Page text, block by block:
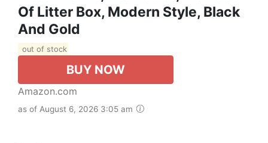
Of Litter Box, Modern Style, Black
And Gold
out of stock
BUY NOW
Amazon.com
as of August 6, 2026 3:05 am